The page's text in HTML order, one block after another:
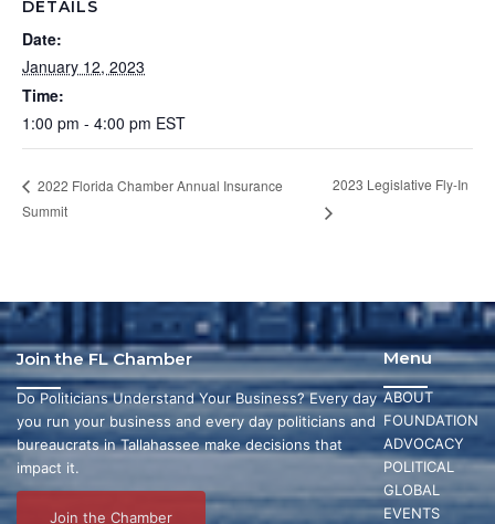
DETAILS
Date:
January 12, 2023
Time:
1:00 pm - 4:00 pm EST
2022 Florida Chamber Annual Insurance
Summit
2023 Legislative Fly-In
Menu
ABOUT
FOUNDATION
ADVOCACY
POLITICAL
GLOBAL
EVENTS
Join the FL Chamber
Do Politicians Understand Your Business? Every day
you run your business and every day politicians and
bureaucrats in Tallahassee make decisions that
impact it.
Join the Chamber